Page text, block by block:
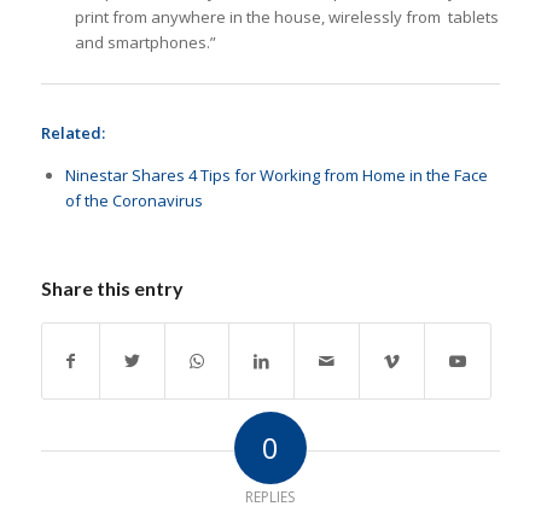
print from anywhere in the house, wirelessly from tablets
and smartphones.”
Related:
Ninestar Shares 4 Tips for Working from Home in the Face
of the Coronavirus
Share this entry
0
REPLIES